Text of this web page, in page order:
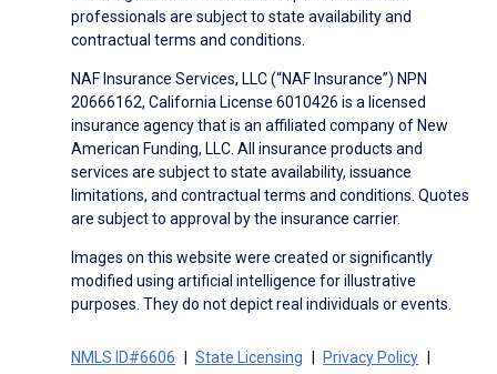
professionals are subject to state availability and
contractual terms and conditions.
NAF Insurance Services, LLC (“NAF Insurance”) NPN
20666162, California License 6010426 is a licensed
insurance agency that is an affiliated company of New
American Funding, LLC. All insurance products and
services are subject to state availability, issuance
limitations, and contractual terms and conditions. Quotes
are subject to approval by the insurance carrier.
Images on this website were created or significantly
modified using artificial intelligence for illustrative
purposes. They do not depict real individuals or events.
NMLS ID#6606 State Licensing Privacy Policy